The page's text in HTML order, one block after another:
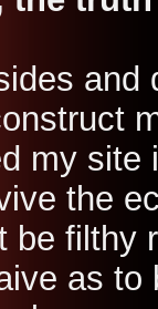
and
my
the
be
as